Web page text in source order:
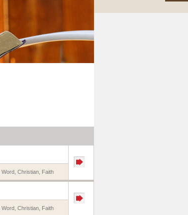
Word, Christian, Faith
Word, Christian, Faith